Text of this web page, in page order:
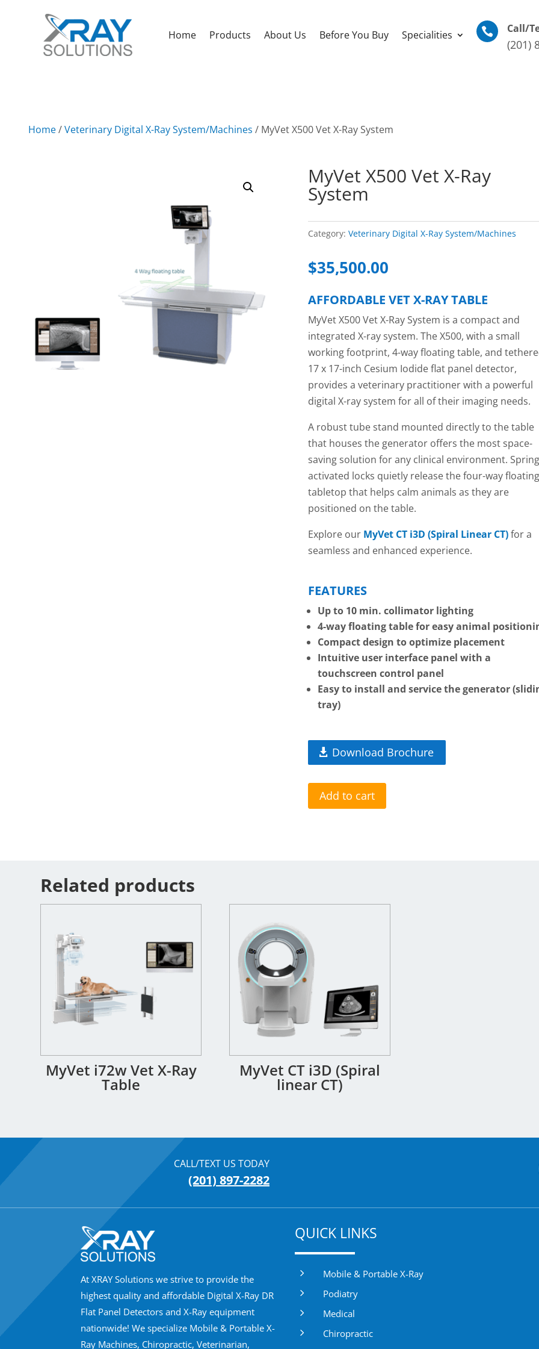
Home Products About Us Before You Buy Specialities  Call/
(201)
Home/Veterinary Digital X-Ray System/Machines / MyVet X500 Vet X-Ray System
MyVet X500 Vet X-Ray
System
Category:Veterinary Digital X-Ray System/Machines
$35,500.00
AFFORDABLE VET X-RAY TABLE
MyVet X500 Vet X-Ray System is a compact and
integrated X-ray system. The X500, with a small
working footprint, 4-way floating table, and
17 x 17-inch Cesium Iodide flat panel detector,
provides a veterinary practitioner with a powerful
digital X-ray system for all of their imaging needs.
A robust tube stand mounted directly to the table
that houses the generator offers the most space-
saving solution for any clinical environment.
activated locks quietly release the four-way floating
tabletop that helps calm animals as they are
positioned on the table.
Explore our MyVet CT i3D (Spiral Linear CT)for a
seamless and enhanced experience.
FEATURES
Up to 10 min. collimator lighting
4-way floating table for easy animal
Compact design to optimize placement
Intuitive user interface panel with a
touchscreen control panel
Easy to install and service the generator
tray)
Download Brochure
Add to cart
Related products
MyVet i72w Vet X-Ray
Table
MyVet CT i3D (Spiral
linear CT)
CALL/TEXT US TODAY
(201) 897-2282
At XRAY Solutions we strive to provide the
highest quality and affordable Digital X-Ray DR
Flat Panel Detectors and X-Ray equipment
nationwide! We specialize Mobile & Portable X-
Ray Machines, Chiropractic, Veterinarian,
QUICK LINKS
5 Mobile & Portable X-Ray
5 Podiatry
5 Medical
5 Chiropractic